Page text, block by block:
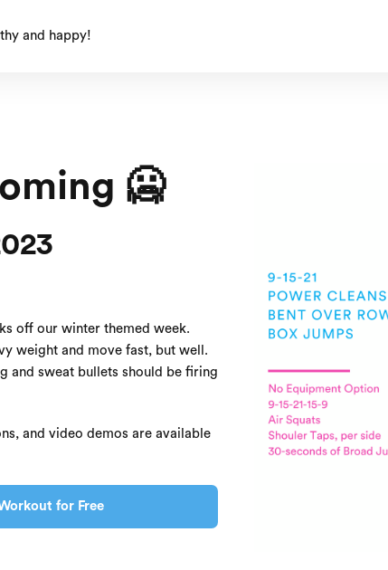
and happy!
🥶
off our winter themed week.
weight and move fast, but well.
and sweat bullets should be firing
and video demos are available
for Free